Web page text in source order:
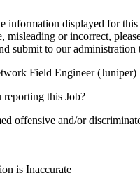
information displayed for this
misleading or incorrect,
submit to our administration
Field Engineer
this Job?
offensive and/or
is Inaccurate